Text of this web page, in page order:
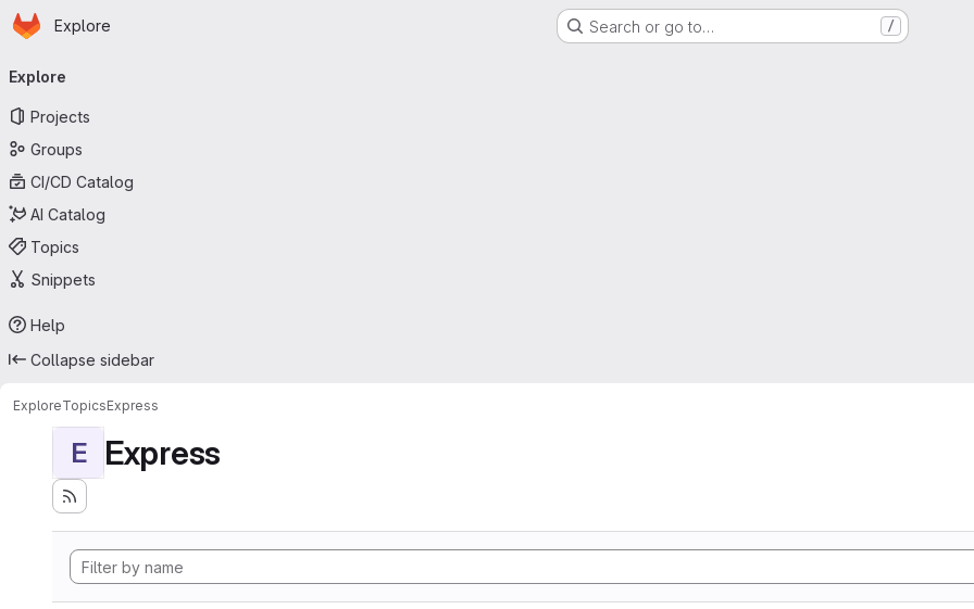
Skip to main content
Homepage
Explore Search or go to… /
navigation
Explore
Projects
Groups
CI/CD Catalog
AI Catalog
Topics
Snippets
Help
Collapse sidebar
ExploreTopicsExpress
E Express